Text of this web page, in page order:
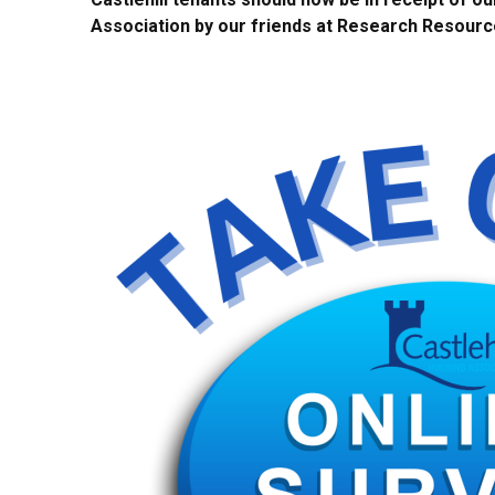
Association by our friends at Research